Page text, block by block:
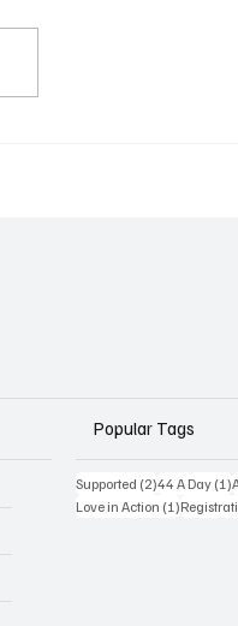
Popular Tags
Supported (2)2 posts
44 A Day (1)
Love in Action (1)1 post